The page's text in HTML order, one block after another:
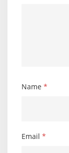
Name *
Email *